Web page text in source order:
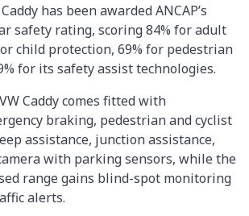
has been awarded ANCAP’s
safety rating, scoring 84% for adult
child protection, 69% for pedestrian
for its safety assist technologies.
Caddy comes fitted with
braking, pedestrian and cyclist
assistance, junction assistance,
with parking sensors, while the
range gains blind-spot monitoring
alerts.